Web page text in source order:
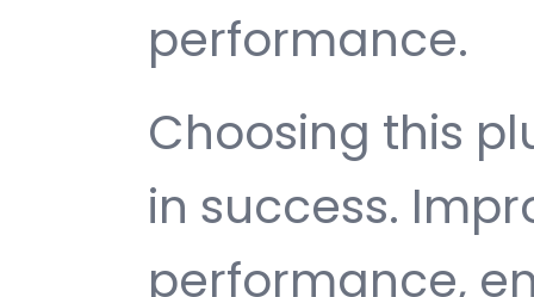
performance.
Choosing this
in success.
performance,